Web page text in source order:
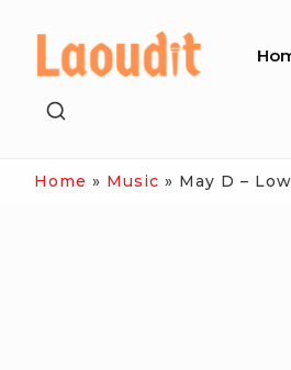
content
SHOW
Home » Music » May D –